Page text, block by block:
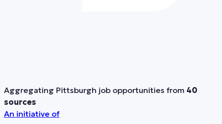
Aggregating Pittsburgh job opportunities from 40
sources
An initiative of